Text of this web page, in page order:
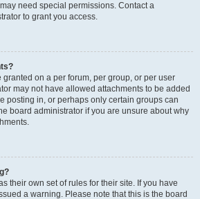
need special permissions. Contact a
to grant you access.
on a per forum, per group, or per user
may not have allowed attachments to be added
posting in, or perhaps only certain groups can
board administrator if you are unsure about why
their own set of rules for their site. If you have
a warning. Please note that this is the board